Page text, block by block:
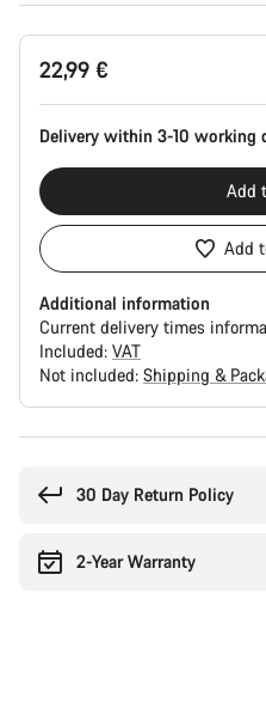
Product
Configuration
22,99 €
Delivery within 3-10 working
Add
Add
Additional information
Current delivery times
Included: VAT
Not included: Shipping &
30 Day Return Policy
2-Year Warranty